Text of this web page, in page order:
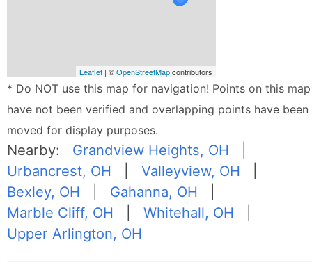
Leaflet | ©OpenStreetMapcontributors
* Do NOT use this map for navigation! Points on this map
have not been verified and overlapping points have been
moved for display purposes.
Nearby: Grandview Heights, OH
Urbancrest, OH |Valleyview, OH
Bexley, OH
Gahanna, OH
Marble Cliff, OH |Whitehall, OH
Upper Arlington, OH